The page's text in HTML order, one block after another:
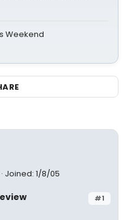
Weekend
Joined: 1/8/05
#1